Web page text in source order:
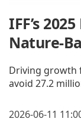
IFF’s
Nature-
Driving growth
avoid 27.2
2026-06-11